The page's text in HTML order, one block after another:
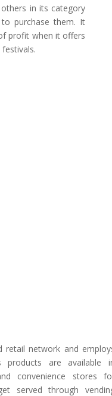
in its category
purchase them. It
profit when it offers
retail network and
products are available
convenience stores
served through